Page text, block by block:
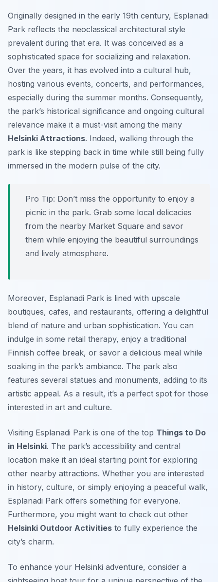
Originally designed in the early 19th century, Esplanadi
Park reflects the neoclassical architectural style
prevalent during that era. It was conceived as a
sophisticated space for socializing and relaxation.
Over the years, it has evolved into a cultural hub,
hosting various events, concerts, and performances,
especially during the summer months. Consequently,
the park’s historical significance and ongoing cultural
relevance make it a must-visit among the many
Helsinki Attractions. Indeed, walking through the
park is like stepping back in time while still being fully
immersed in the modern pulse of the city.
Pro Tip: Don’t miss the opportunity to enjoy a
picnic in the park. Grab some local delicacies
from the nearby Market Square and savor
them while enjoying the beautiful surroundings
and lively atmosphere.
Moreover, Esplanadi Park is lined with upscale
boutiques, cafes, and restaurants, offering a delightful
blend of nature and urban sophistication. You can
indulge in some retail therapy, enjoy a traditional
Finnish coffee break, or savor a delicious meal while
soaking in the park’s ambiance. The park also
features several statues and monuments, adding to its
artistic appeal. As a result, it’s a perfect spot for those
interested in art and culture.
Visiting Esplanadi Park is one of the top Things to Do
in Helsinki. The park’s accessibility and central
location make it an ideal starting point for exploring
other nearby attractions. Whether you are interested
in history, culture, or simply enjoying a peaceful walk,
Esplanadi Park offers something for everyone.
Furthermore, you might want to check out other
Helsinki Outdoor Activities to fully experience the
city’s charm.
To enhance your Helsinki adventure, consider a